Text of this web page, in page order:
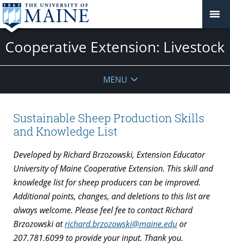
Cooperative Extension: Livestock
MENU
Sustainable Sheep Production Skills
and Knowledge List
Developed by Richard Brzozowski, Extension Educator
University of Maine Cooperative Extension. This skill and
knowledge list for sheep producers can be improved.
Additional points, changes, and deletions to this list are
always welcome. Please feel fee to contact Richard
Brzozowski atrichard.brzozowski@maine.eduor
207.781.6099 to provide your input. Thank you.